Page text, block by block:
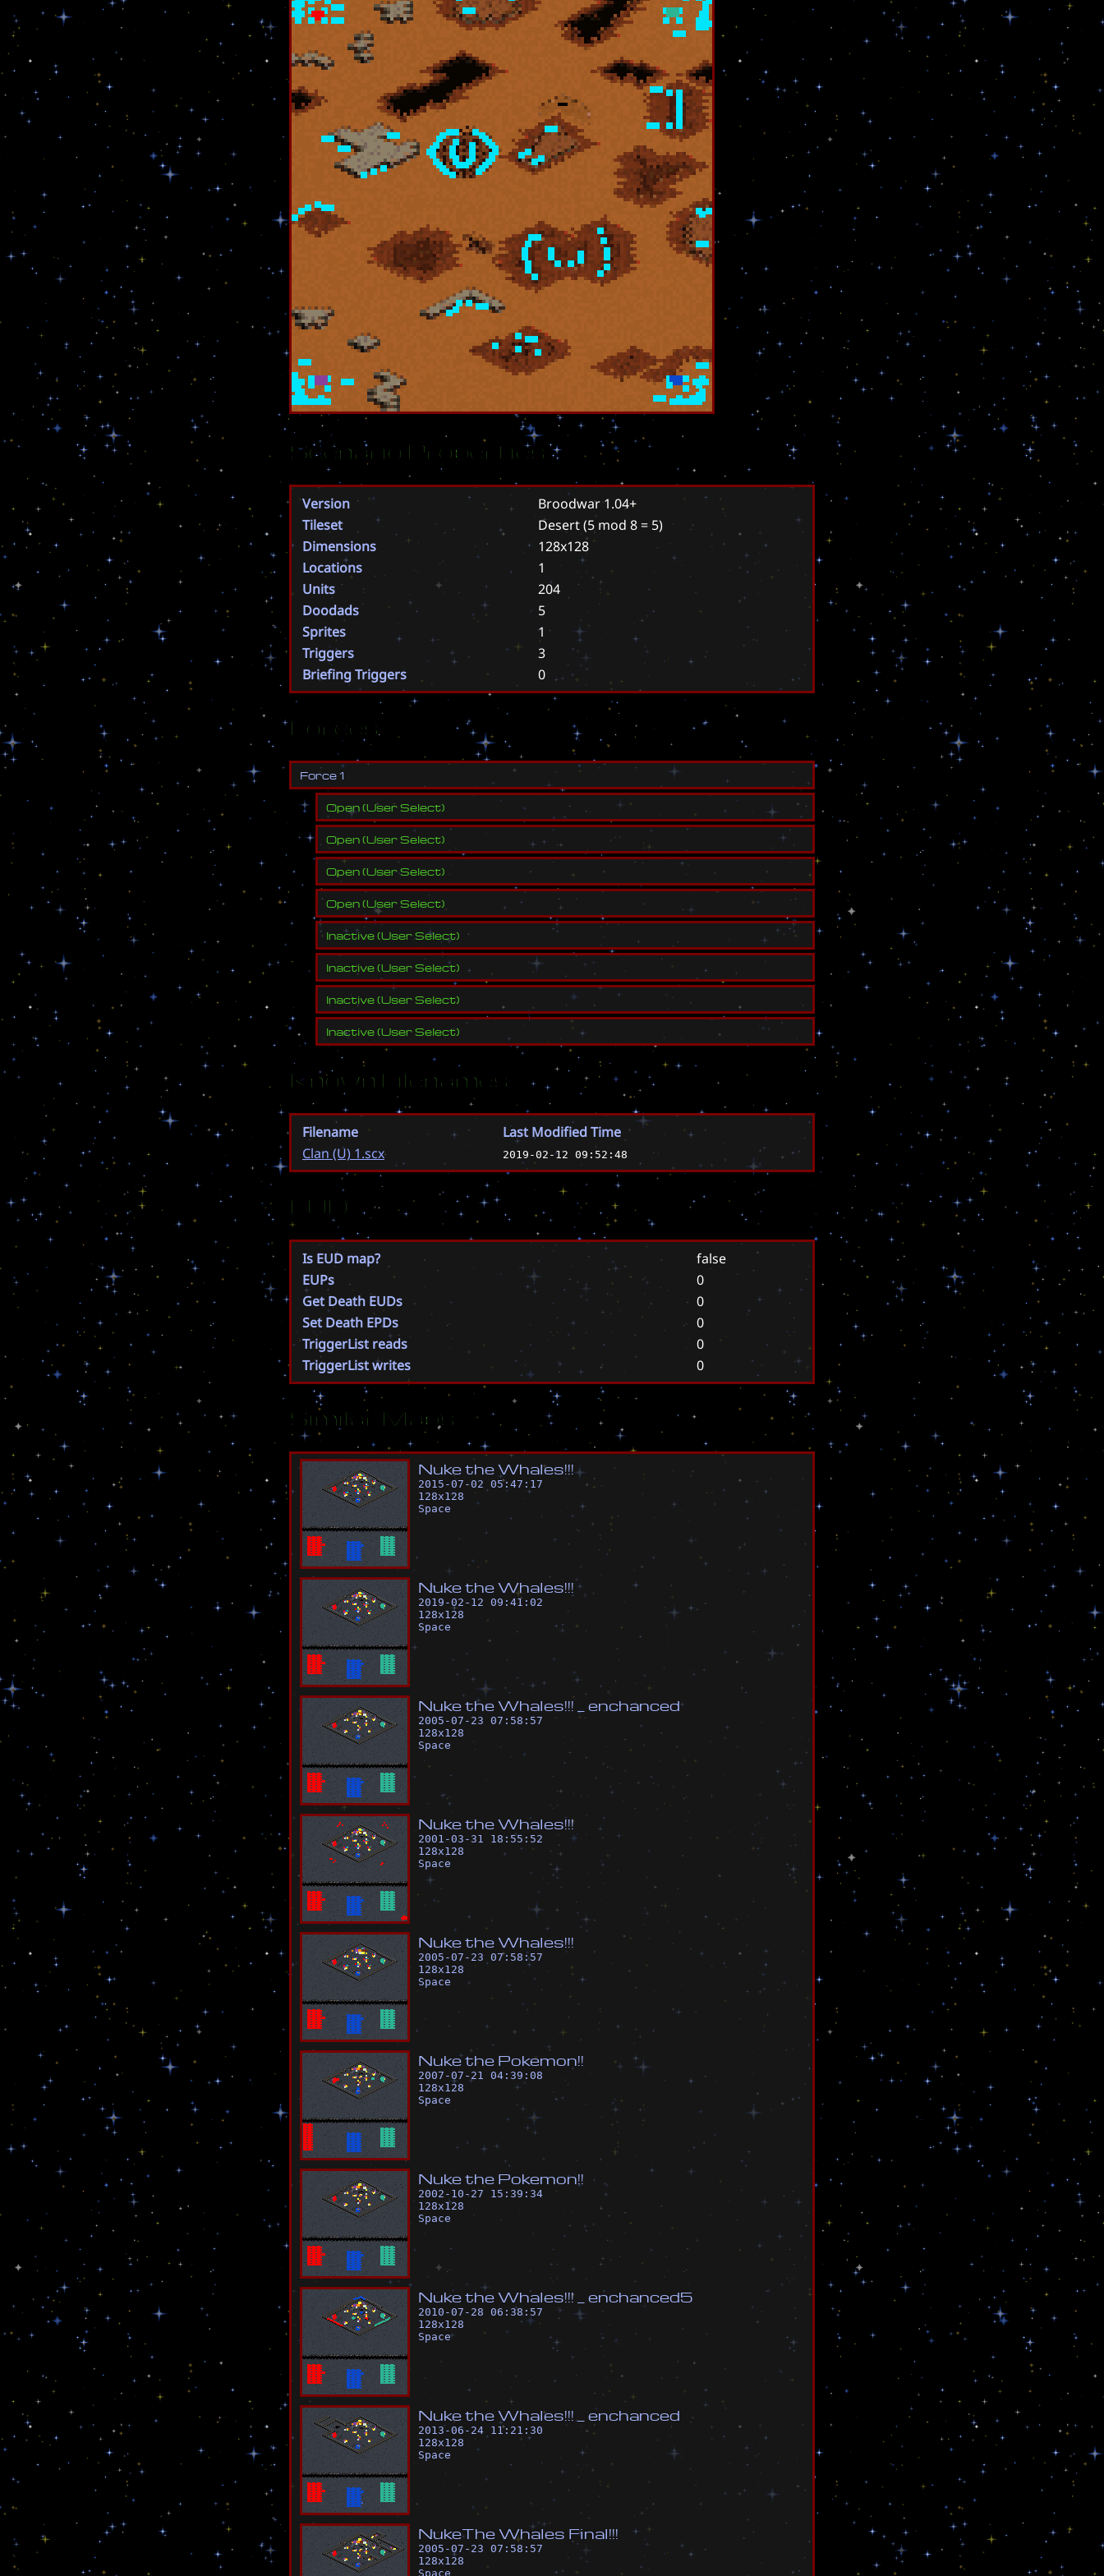
Scenario Properties
Version
Broodwar 1.04+
Tileset
Desert(5 mod 8 = 5)
Dimensions
128x128
Locations
1
Units
204
Doodads
5
Sprites
1
Triggers
3
Briefing Triggers
0
Forces
Force 1
Open(User Select)
Open(User Select)
Open(User Select)
Open(User Select)
Inactive(User Select)
Inactive(User Select)
Inactive(User Select)
Inactive(User Select)
Known Filenames
Filename
Last Modified Time
Clan (U) 1.scx
2019-02-12 09:52:48
EUD
Is EUD map?
false
EUPs
0
Get Death EUDs
0
Set Death EPDs
0
TriggerList reads
0
TriggerList writes
0
Similar Maps
NuketheWhales!!!
2015-07-02 05:47:17
128x128
Space
NuketheWhales!!!
2019-02-12 09:41:02
128x128
Space
NuketheWhales!!! enchanced
2005-07-23 07:58:57
128x128
Space
NuketheWhales!!!
2001-03-31 18:55:52
128x128
Space
NuketheWhales!!!
2005-07-23 07:58:57
128x128
Space
Nukethe Pokemon!!
2007-07-21 04:39:08
128x128
Space
Nukethe Pokemon!!
2002-10-27 15:39:34
128x128
Space
NuketheWhales!!! enchanced5
2010-07-28 06:38:57
128x128
Space
NuketheWhales!!! enchanced
2013-06-24 11:21:30
128x128
Space
NukeTheWhales Final!!!
2005-07-23 07:58:57
128x128
Space